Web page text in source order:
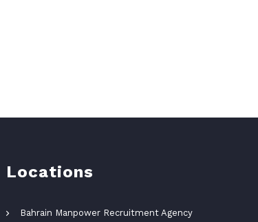
Locations
Bahrain Manpower Recruitment Agency